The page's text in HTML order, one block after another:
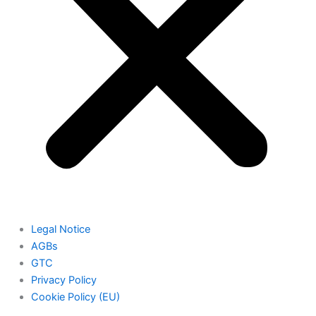
Legal Notice
AGBs
GTC
Privacy Policy
Cookie Policy (EU)